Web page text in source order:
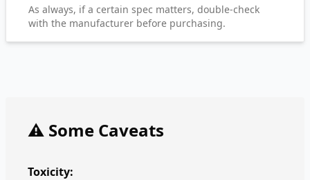
As always, if a certain spec matters, double-check
with the manufacturer before purchasing.
⚠️ Some Caveats
Toxicity: